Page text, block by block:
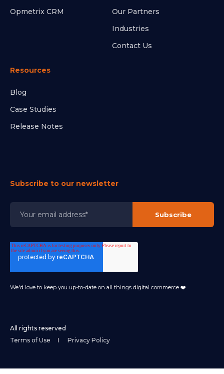
Opmetrix CRM
Our Partners
Industries
Contact Us
Resources
Blog
Case Studies
Release Notes
Subscribe to our newsletter
We'd love to keep you up-to-date on all things digital commerce ❤️
All rights reserved
Terms of Use
Privacy Policy